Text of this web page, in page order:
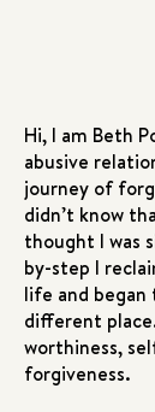
Hi, I am Beth
abusive
journey of
didn’t know
thought I was
by-step I
life and
different
worthiness,
forgiveness.